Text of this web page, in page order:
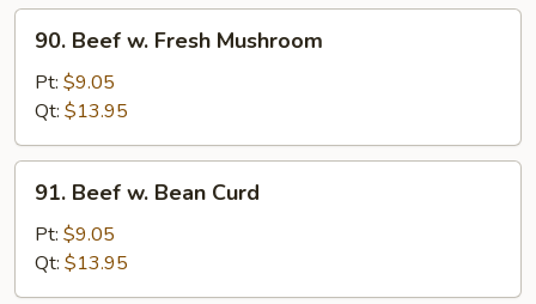
Beef
Fresh
Mushroom
90. Beef w. Fresh Mushroom
Pt: $9.05
Qt: $13.95
Beef
Bean
Curd
91. Beef w. Bean Curd
Pt: $9.05
Qt: $13.95